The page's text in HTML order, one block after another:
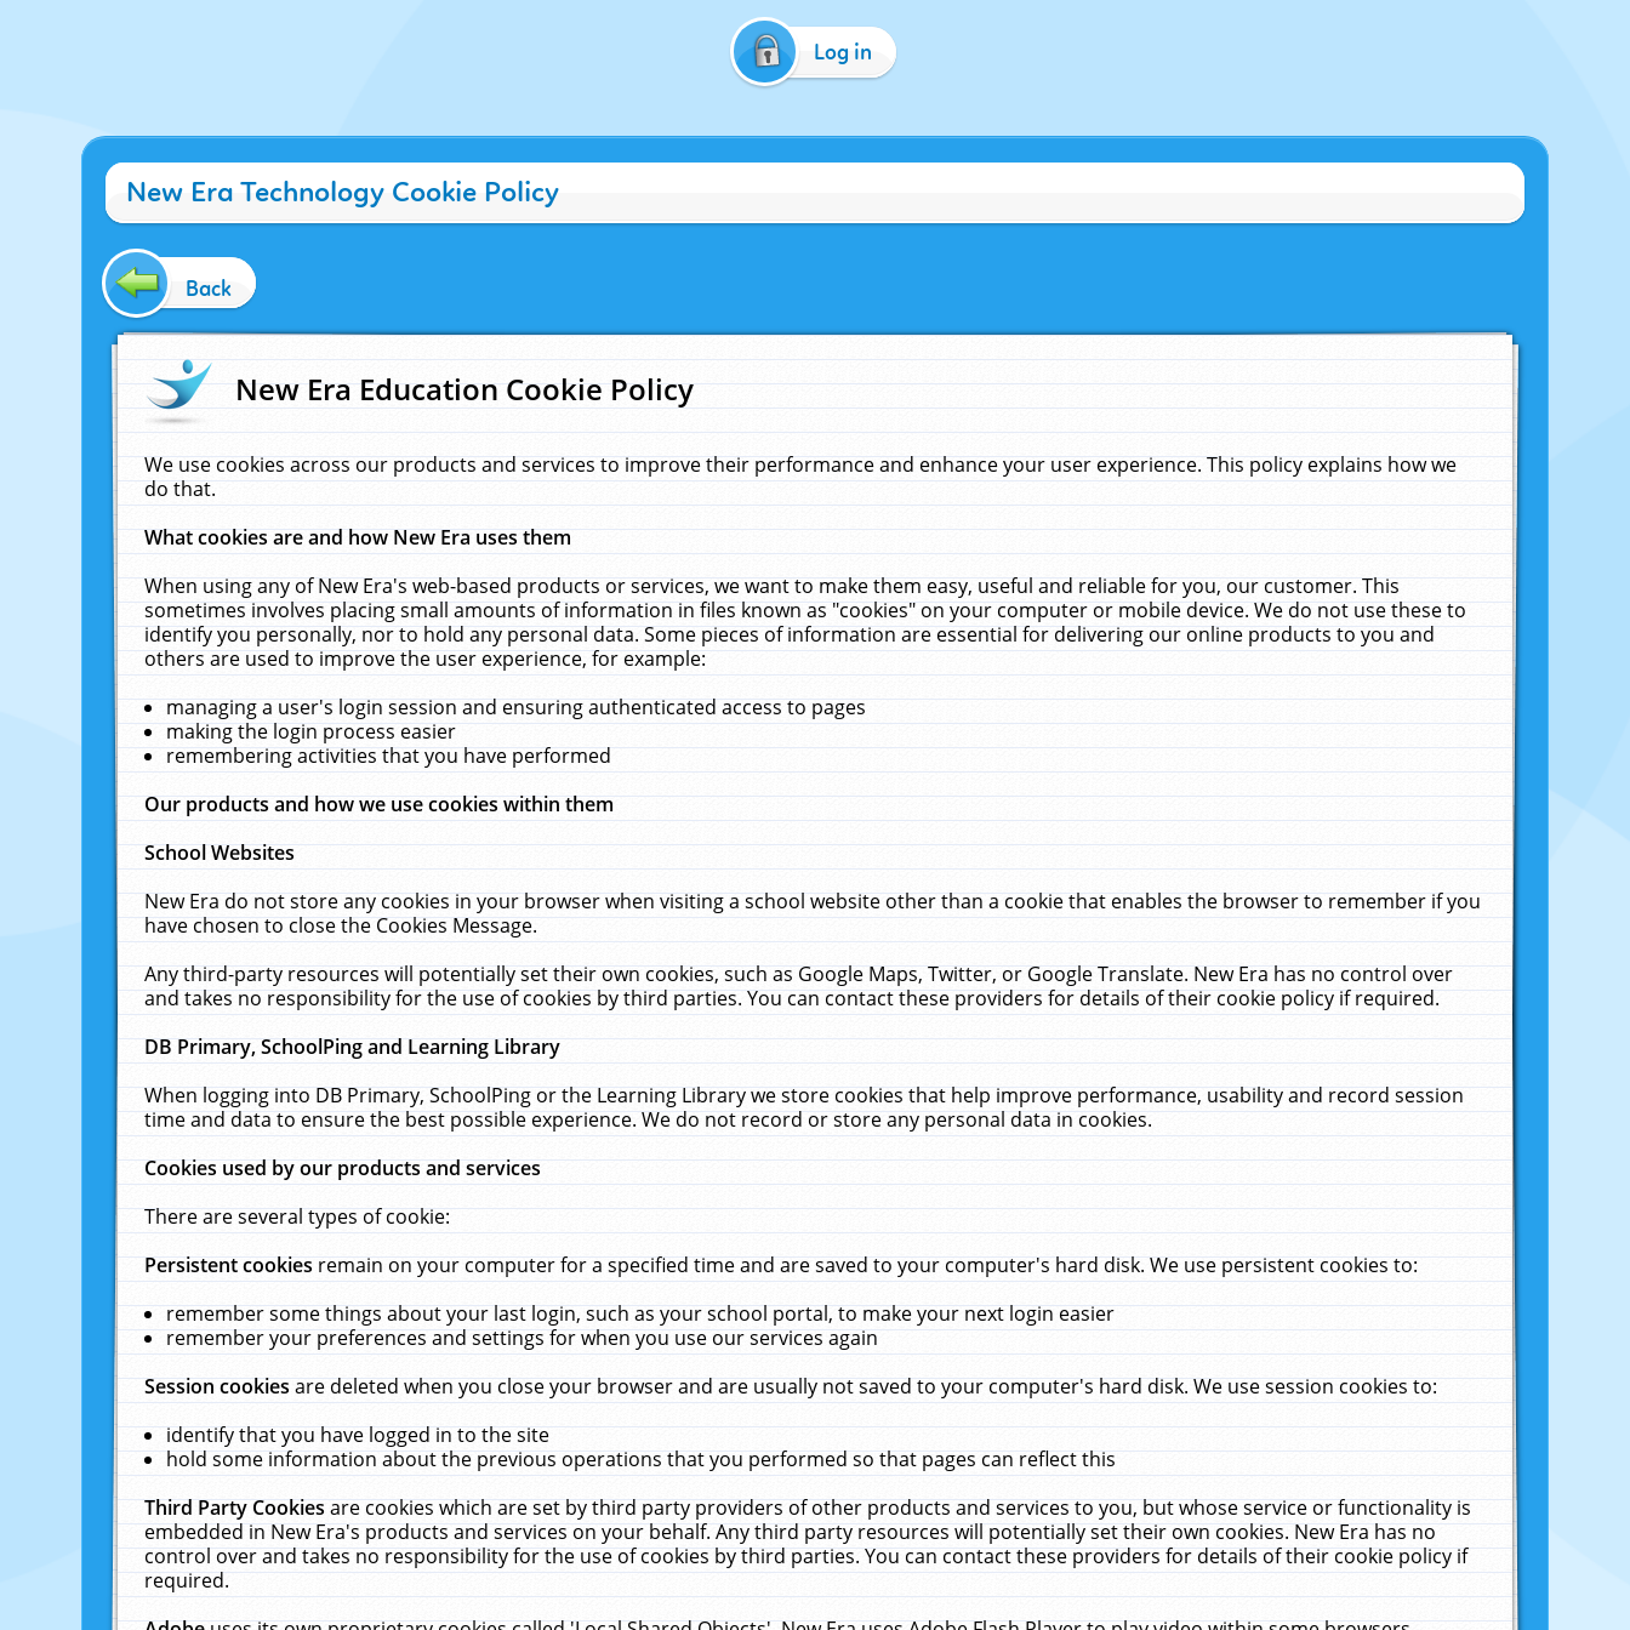
Log in
New Era Technology Cookie Policy
Back
New Era Education Cookie Policy
We use cookies across our products and services to improve their performance and enhance your user experience. This policy explains how we
do that.
What cookies are and how New Era uses them
When using any of New Era's web-based products or services, we want to make them easy, useful and reliable for you, our customer. This
sometimes involves placing small amounts of information in files known as "cookies" on your computer or mobile device. We do not use these to
identify you personally, nor to hold any personal data. Some pieces of information are essential for delivering our online products to you and
others are used to improve the user experience, for example:
managing a user's login session and ensuring authenticated access to pages
making the login process easier
remembering activities that you have performed
Our products and how we use cookies within them
School Websites
New Era do not store any cookies in your browser when visiting a school website other than a cookie that enables the browser to remember if you
have chosen to close the Cookies Message.
Any third-party resources will potentially set their own cookies, such as Google Maps, Twitter, or Google Translate. New Era has no control over
and takes no responsibility for the use of cookies by third parties. You can contact these providers for details of their cookie policy if required.
DB Primary, SchoolPing and Learning Library
When logging into DB Primary, SchoolPing or the Learning Library we store cookies that help improve performance, usability and record session
time and data to ensure the best possible experience. We do not record or store any personal data in cookies.
Cookies used by our products and services
There are several types of cookie:
Persistent cookiesremain on your computer for a specified time and are saved to your computer's hard disk. We use persistent cookies to:
remember some things about your last login, such as your school portal, to make your next login easier
remember your preferences and settings for when you use our services again
Session cookiesare deleted when you close your browser and are usually not saved to your computer's hard disk. We use session cookies to:
identify that you have logged in to the site
hold some information about the previous operations that you performed so that pages can reflect this
Third Party Cookiesare cookies which are set by third party providers of other products and services to you, but whose service or functionality is
embedded in New Era's products and services on your behalf. Any third party resources will potentially set their own cookies. New Era has no
control over and takes no responsibility for the use of cookies by third parties. You can contact these providers for details of their cookie policy if
required.